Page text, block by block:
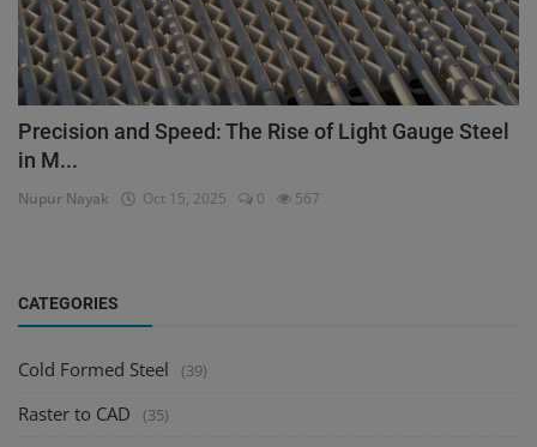
Precision and Speed: The Rise of Light Gauge Steel
in M...
Nupur Nayak Oct 15, 2025 0 567
CATEGORIES
Cold Formed Steel (39)
Raster to CAD (35)